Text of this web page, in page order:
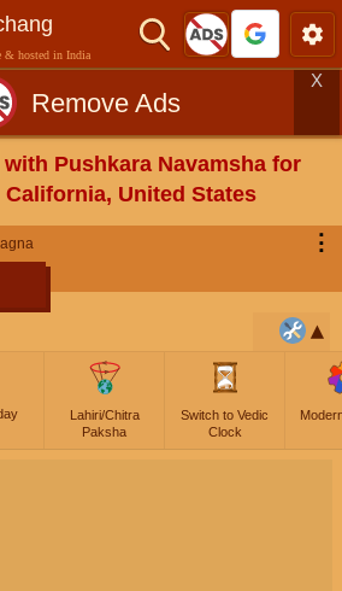
& hosted in India
Remove Ads
X
with Pushkara Navamsha for
California, United States
⋮
Lahiri/Chitra
Paksha
Switch to Vedic
Clock